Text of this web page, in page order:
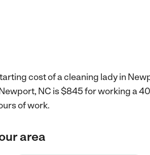
cost of a cleaning lady in
NC is $845 for working a
of work.
area